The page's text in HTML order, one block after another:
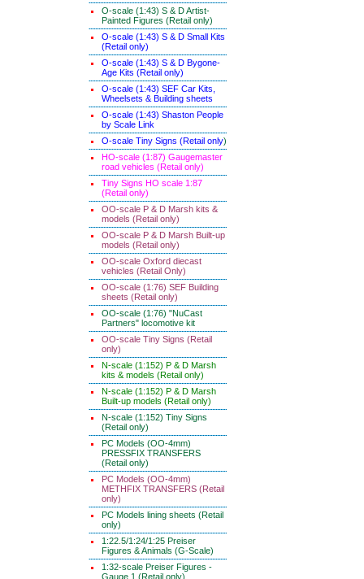
O-scale (1:43) S & D Artist-
Painted Figures (Retail only)
O-scale (1:43) S & D Small Kits
(Retail only)
O-scale (1:43) S & D Bygone-
Age Kits (Retail only)
O-scale (1:43) SEF Car Kits,
Wheelsets & Building sheets
O-scale (1:43) Shaston People
by Scale Link
O-scale Tiny Signs (Retail only)
HO-scale (1:87) Gaugemaster
road vehicles (Retail only)
Tiny Signs HO scale 1:87
(Retail only)
OO-scale P & D Marsh kits &
models (Retail only)
OO-scale P & D Marsh Built-up
models (Retail only)
OO-scale Oxford diecast
vehicles (Retail Only)
OO-scale (1:76) SEF Building
sheets (Retail only)
OO-scale (1:76) "NuCast
Partners" locomotive kit
OO-scale Tiny Signs (Retail
only)
N-scale (1:152) P & D Marsh
kits & models (Retail only)
N-scale (1:152) P & D Marsh
Built-up models (Retail only)
N-scale (1:152) Tiny Signs
(Retail only)
PC Models (OO-4mm)
PRESSFIX TRANSFERS
(Retail only)
PC Models (OO-4mm)
METHFIX TRANSFERS (Retail
only)
PC Models lining sheets (Retail
only)
1:22.5/1:24/1:25 Preiser
Figures & Animals (G-Scale)
1:32-scale Preiser Figures -
Gauge 1 (Retail only)